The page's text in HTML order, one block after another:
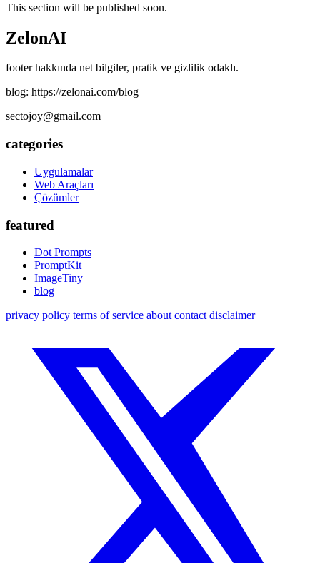
This section will be published soon.
ZelonAI
footer hakkında net bilgiler, pratik ve gizlilik odaklı.
blog: https://zelonai.com/blog
sectojoy@gmail.com
categories
Uygulamalar
Web Araçları
Çözümler
featured
Dot Prompts
PromptKit
ImageTiny
blog
privacy policy terms of service about contact disclaimer